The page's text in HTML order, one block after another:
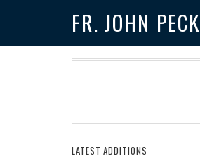
FR. JOHN PECK
LATEST ADDITIONS